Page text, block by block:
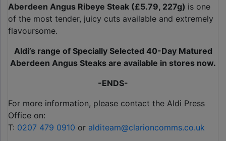
Aberdeen Angus Ribeye Steak (£5.79, 227g) is one
of the most tender, juicy cuts available and extremely
flavoursome.
Aldi’s range of Specially Selected 40-Day Matured
Aberdeen Angus Steaks are available in stores now.
-ENDS-
For more information, please contact the Aldi Press
Office on:
T: 0207 479 0910 or alditeam@clarioncomms.co.uk